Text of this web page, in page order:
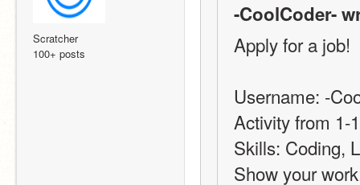
Scratcher
100+ posts
-CoolCoder-
Apply for a job!
Username: -
Activity from 1-
Skills: Coding,